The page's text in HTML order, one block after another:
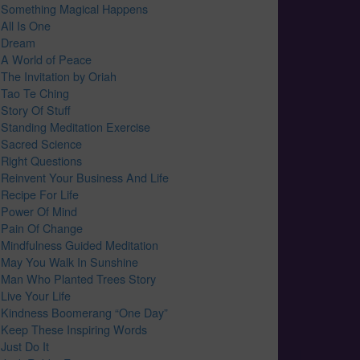
Something Magical Happens
All Is One
Dream
A World of Peace
The Invitation by Oriah
Tao Te Ching
Story Of Stuff
Standing Meditation Exercise
Sacred Science
Right Questions
Reinvent Your Business And Life
Recipe For Life
Power Of Mind
Pain Of Change
Mindfulness Guided Meditation
May You Walk In Sunshine
Man Who Planted Trees Story
Live Your Life
Kindness Boomerang “One Day”
Keep These Inspiring Words
Just Do It